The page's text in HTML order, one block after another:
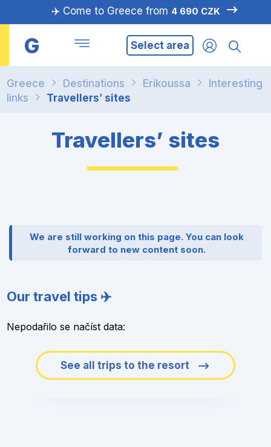
✈️ Come to Greece from 4 690 CZK
G Select area
Greece Destinations Erikoussa
Interesting
links
Travellers’ sites
Travellers’ sites
We are still working on this page. You can look
forward to new content soon.
Our travel tips ✈️
Nepodařilo se načíst data:
See all trips to the resort